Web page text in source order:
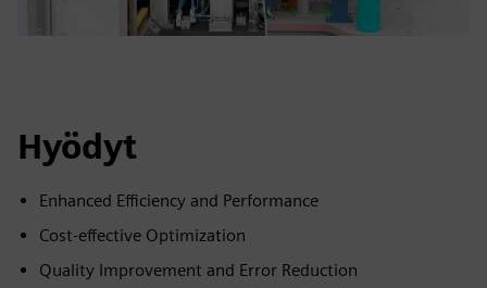
Hyödyt
Enhanced Efficiency and Performance
Cost-effective Optimization
Quality Improvement and Error Reduction